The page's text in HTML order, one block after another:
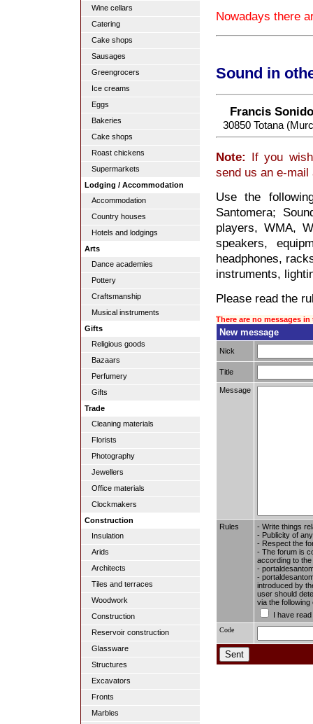
Wine cellars
Catering
Cake shops
Sausages
Greengrocers
Ice creams
Eggs
Bakeries
Cake shops
Roast chickens
Supermarkets
Lodging / Accommodation
Accommodation
Country houses
Hotels and lodgings
Arts
Dance academies
Pottery
Craftsmanship
Musical instruments
Gifts
Religious goods
Bazaars
Perfumery
Gifts
Trade
Cleaning materials
Florists
Photography
Jewellers
Office materials
Clockmakers
Construction
Insulation
Arids
Architects
Tiles and terraces
Woodwork
Construction
Reservoir construction
Glassware
Structures
Excavators
Fronts
Marbles
Nowadays there
Sound in
Francis
30850 Totana
Note: If you
send us an e-
Use the
Santomera;
players, WMA,
speakers,
headphones,
instruments,
Please read the
There are no messages
New message
Nick
Title
Message
Rules
- Write things
- Publicity of
- Respect the
- The forum is
according to
-
-
introduced by
user should
via the
I have
Code